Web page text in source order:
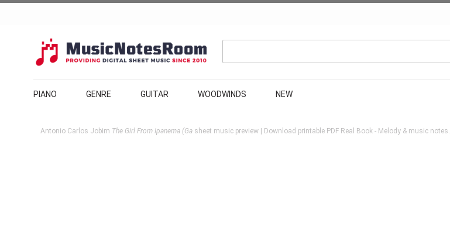
PIANO GENRE GUITAR WOODWINDS NEW
Antonio Carlos Jobim The Girl From Ipanema (Gasheet music preview | Download printable PDF Real Book - Melody & music notes.